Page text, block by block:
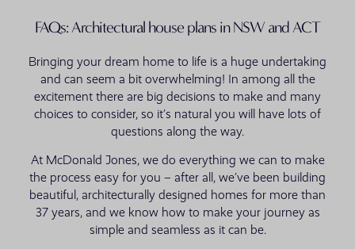
FAQs: Architectural house plans in NSW and ACT
Bringing your dream home to life is a huge undertaking
and can seem a bit overwhelming! In among all the
excitement there are big decisions to make and many
choices to consider, so it’s natural you will have lots of
questions along the way.
At McDonald Jones, we do everything we can to make
the process easy for you – after all, we’ve been building
beautiful, architecturally designed homes for more than
37 years, and we know how to make your journey as
simple and seamless as it can be.